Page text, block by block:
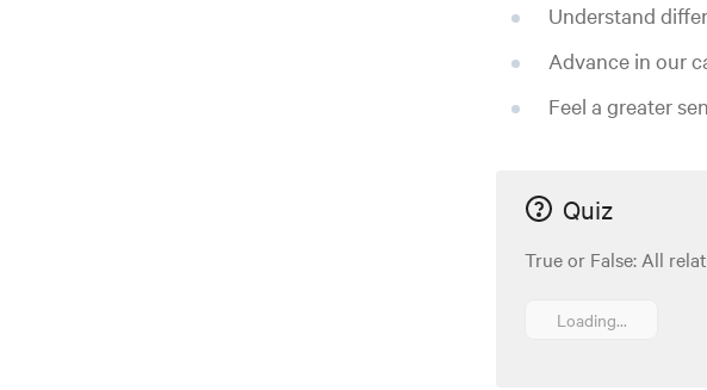
Understand
Advance in our
Feel a greater
Quiz
True or False: All
Loading...